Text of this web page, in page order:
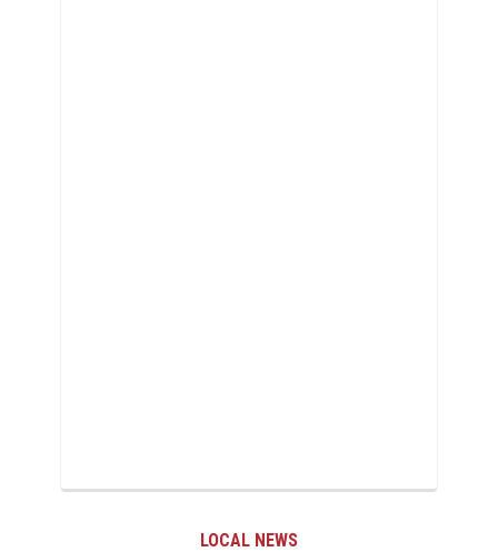
LOCAL NEWS